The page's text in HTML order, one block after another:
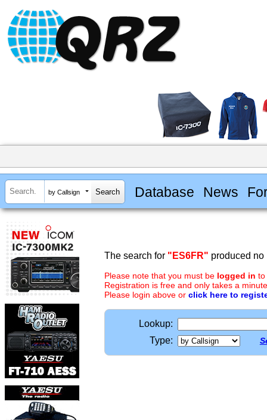
by Callsign Database News
The search for "ES6FR" produced no
Please note that you must be logged in to
Registration is free and only takes a
Please login above or click here to
Lookup:
Type: